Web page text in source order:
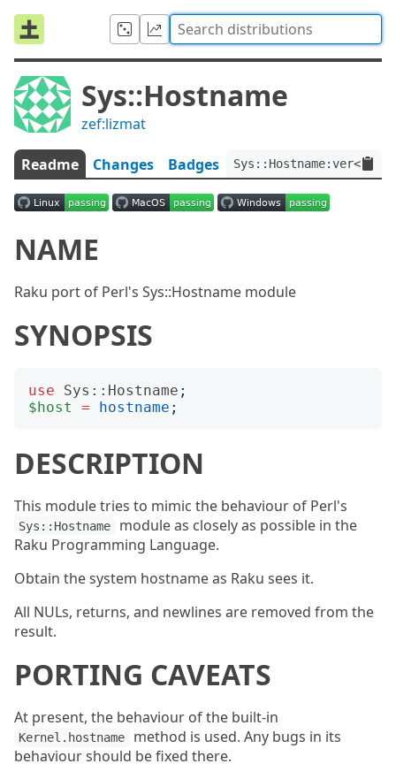
Sys::Hostname
zef:lizmat
Readme Changes Badges
NAME
Raku port of Perl's Sys::Hostname module
SYNOPSIS
use Sys::Hostname ;
$host
= hostname ;
DESCRIPTION
This module tries to mimic the behaviour of Perl's
Sys::Hostname
module as closely as possible in the
Raku Programming Language.
Obtain the system hostname as Raku sees it.
All NULs, returns, and newlines are removed from the
result.
PORTING CAVEATS
At present, the behaviour of the built-in
Kernel.hostname
method is used. Any bugs in its
behaviour should be fixed there.